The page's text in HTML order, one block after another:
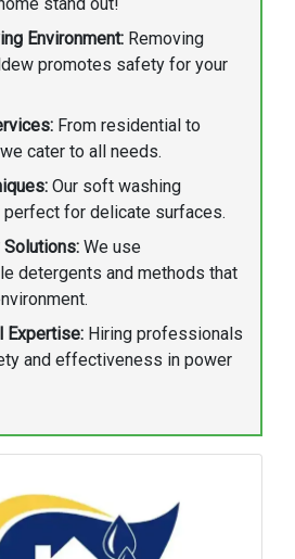
Environment: Removing
promotes safety for your
From residential to
cater to all needs.
Our soft washing
perfect for delicate surfaces.
Solutions: We use
detergents and methods that
Expertise: Hiring professionals
and effectiveness in power